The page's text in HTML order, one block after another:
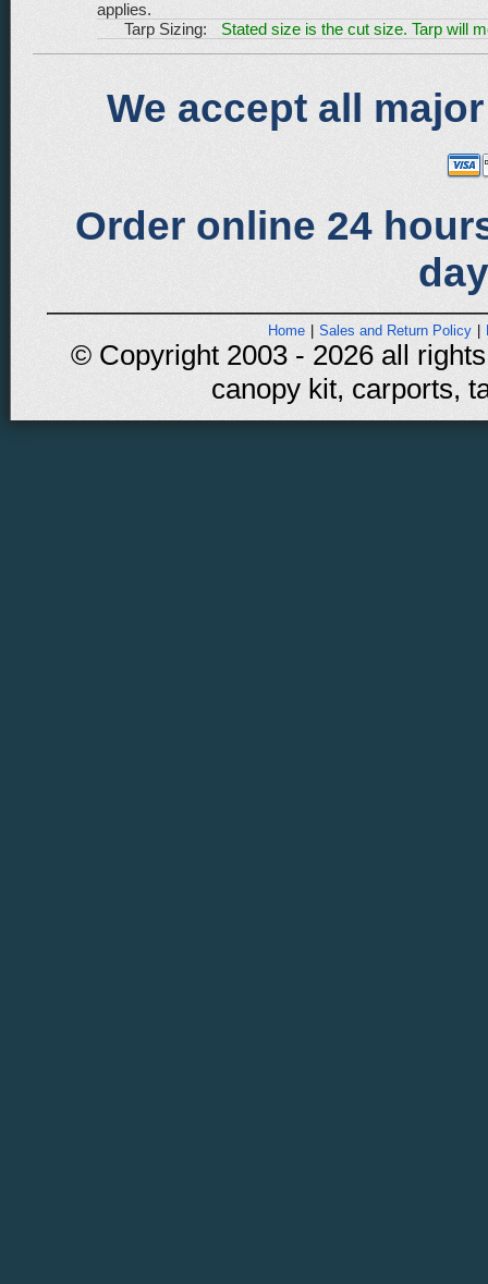
applies.
Tarp Sizing:
Stated size is the cut size. Tarp will
We accept all
Order online 24
Home Sales and Return Policy
© Copyright 2003 - 2026 all
canopy kit, carports,